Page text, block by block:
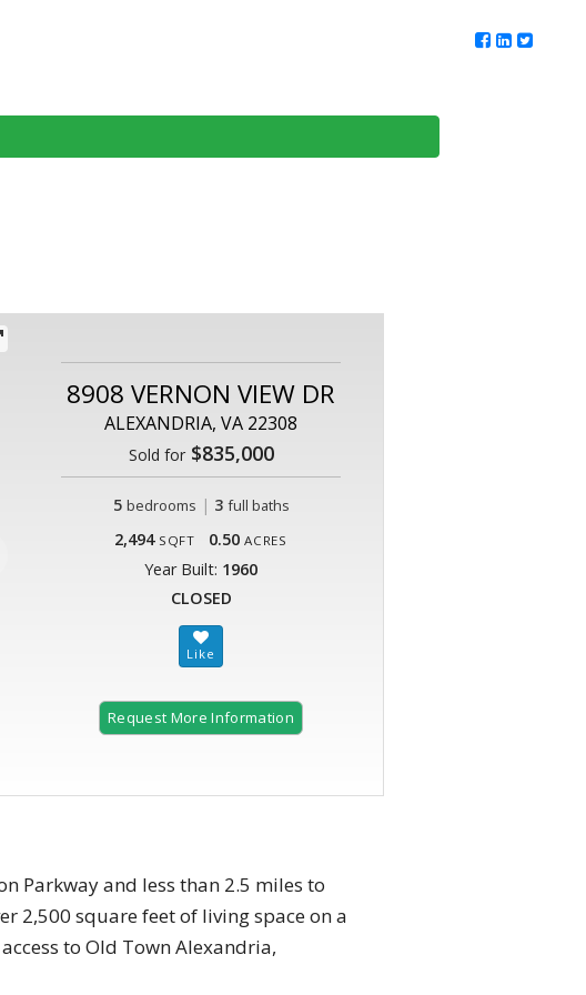
8908 VERNON VIEW DR
ALEXANDRIA, VA 22308
Sold for$835,000
5 bedrooms | 3 full baths
2,494 SQFT 0.50 ACRES
Year Built: 1960
CLOSED
Request More Information
Parkway and less than 2.5 miles to
2,500 square feet of living space on a
to Old Town Alexandria,